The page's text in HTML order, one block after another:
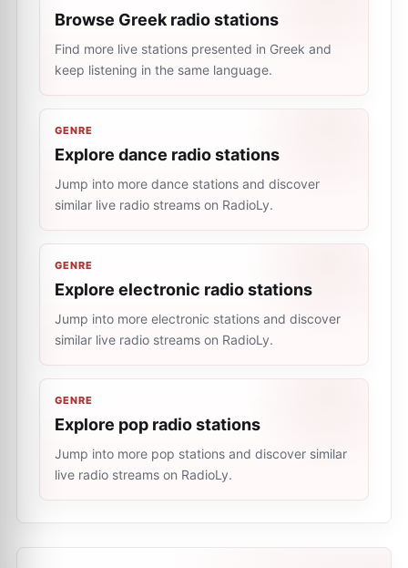
Browse Greek radio stations
Find more live stations presented in Greek and
keep listening in the same language.
GENRE
Explore dance radio stations
Jump into more dance stations and discover
similar live radio streams on RadioLy.
GENRE
Explore electronic radio stations
Jump into more electronic stations and discover
similar live radio streams on RadioLy.
GENRE
Explore pop radio stations
Jump into more pop stations and discover similar
live radio streams on RadioLy.